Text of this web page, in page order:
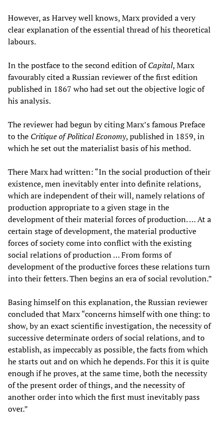
However, as Harvey well knows, Marx provided a very
clear explanation of the essential thread of his theoretical
labours.
In the postface to the second edition ofCapital, Marx
favourably cited a Russian reviewer of the first edition
published in 1867 who had set out the objective logic of
his analysis.
The reviewer had begun by citing Marx’s famous Preface
to the Critique of Political Economy, published in 1859, in
which he set out the materialist basis of his method.
There Marx had written: “In the social production of their
existence, men inevitably enter into definite relations,
which are independent of their will, namely relations of
production appropriate to a given stage in the
development of their material forces of production. … At a
certain stage of development, the material productive
forces of society come into conflict with the existing
social relations of production … From forms of
development of the productive forces these relations turn
into their fetters. Then begins an era of social revolution.”
Basing himself on this explanation, the Russian reviewer
concluded that Marx “concerns himself with one thing: to
show, by an exact scientific investigation, the necessity of
successive determinate orders of social relations, and to
establish, as impeccably as possible, the facts from which
he starts out and on which he depends. For this it is quite
enough if he proves, at the same time, both the necessity
of the present order of things, and the necessity of
another order into which the first must inevitably pass
over.”